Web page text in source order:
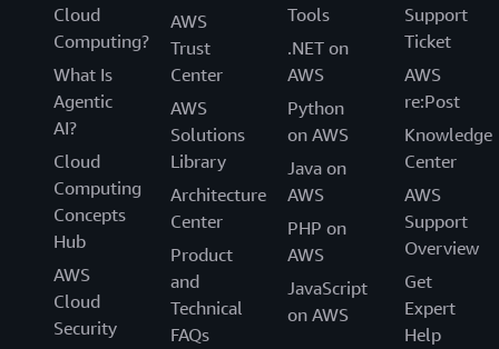
Cloud
Computing?
What Is
Agentic
AI?
Cloud
Computing
Concepts
Hub
AWS
Cloud
Security
AWS
Trust
Center
AWS
Solutions
Library
Architecture
Center
Product
and
Technical
FAQs
Tools
.NET on
AWS
Python
on AWS
Java on
AWS
PHP on
AWS
JavaScript
on AWS
Support
Ticket
AWS
re:Post
Knowledge
Center
AWS
Support
Overview
Get
Expert
Help